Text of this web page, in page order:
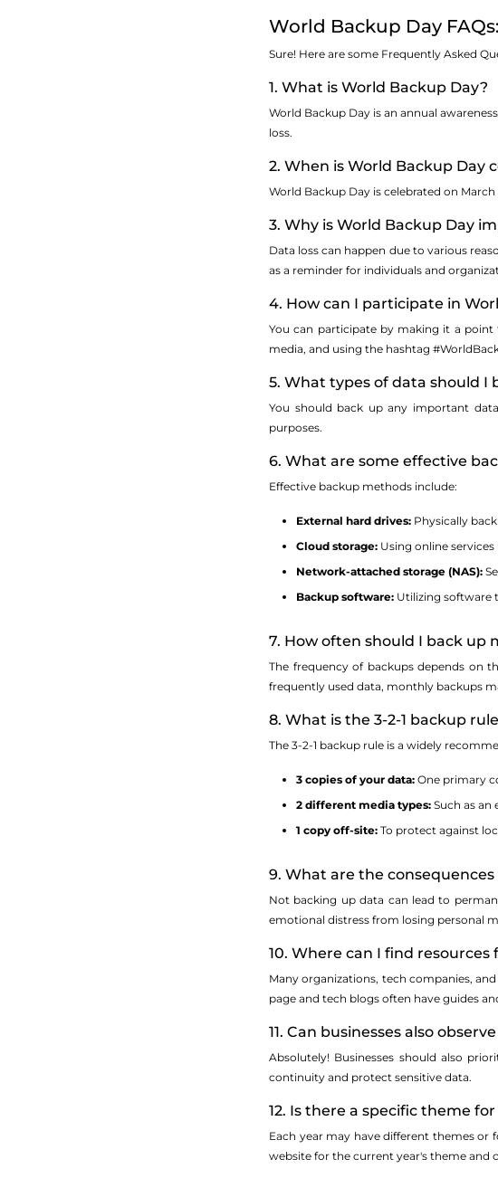
World Backup Day
Sure! Here are some Frequently Asked
1. What is World Backup Day?
World Backup Day is an annual
loss.
2. When is World Backup Day
World Backup Day is celebrated on March
3. Why is World Backup Day
Data loss can happen due to various
as a reminder for individuals and
4. How can I participate in
You can participate by making it a
media, and using the hashtag
5. What types of data should I
You should back up any important
purposes.
6. What are some effective
Effective backup methods include:
External hard drives: Physically
Cloud storage: Using online
Network-attached storage (NAS):
Backup software: Utilizing software
7. How often should I back up
The frequency of backups depends on
frequently used data, monthly backups
8. What is the 3-2-1 backup
The 3-2-1 backup rule is a widely
3 copies of your data: One primary
2 different media types: Such as an
1 copy off-site: To protect against
9. What are the
Not backing up data can lead to
emotional distress from losing personal
10. Where can I find
Many organizations, tech companies,
page and tech blogs often have guides
11. Can businesses also
Absolutely! Businesses should also
continuity and protect sensitive data.
12. Is there a specific theme
Each year may have different themes or
website for the current year's theme and